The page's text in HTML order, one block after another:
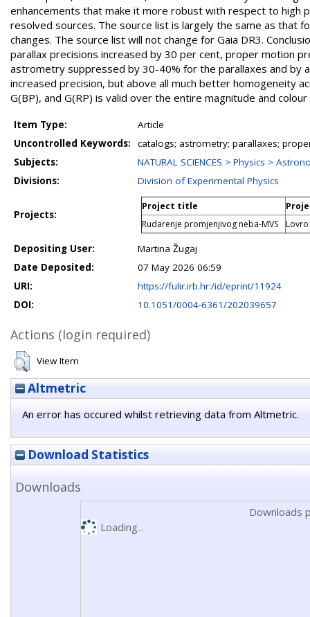
enhancements that make it more robust with respect to
resolved sources. The source list is largely the same as that
changes. The source list will not change for Gaia DR3.
parallax precisions increased by 30 per cent, proper motion
astrometry suppressed by 30-40% for the parallaxes and
increased precision, but above all much better homogeneity
G(BP), and G(RP) is valid over the entire magnitude and
Item Type:
Article
Uncontrolled Keywords:
catalogs; astrometry; parallaxes;
Subjects:
NATURAL SCIENCES > Physics >
Divisions:
Division of Experimental Physics
Projects:
Project title
Rudarenje promjenjivog neba-MVS
Lovro
Depositing User:
Martina Žugaj
Date Deposited:
07 May 2026 06:59
URI:
https://fulir.irb.hr:/id/eprint/11924
DOI:
10.1051/0004-6361/202039657
Actions (login required)
View Item
Altmetric
An error has occured whilst retrieving data from Altmetric.
Download Statistics
Downloads
Downloads
Loading...